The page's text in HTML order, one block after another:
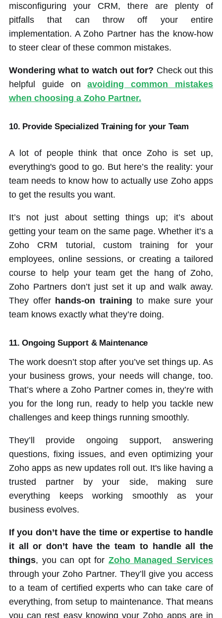
misconfiguring your CRM, there are plenty of
pitfalls that can throw off your entire
implementation. A Zoho Partner has the know-how
to steer clear of these common mistakes.
Wondering what to watch out for? Check out this
helpful guide onavoiding common mistakes
when choosing a Zoho Partner.
10. Provide Specialized Training for your Team
A lot of people think that once Zoho is set up,
everything's good to go. But here’s the reality: your
team needs to know how to actually use Zoho apps
to get the results you want.
It’s not just about setting things up; it’s about
getting your team on the same page. Whether it’s a
Zoho CRM tutorial, custom training for your
employees, online sessions, or creating a tailored
course to help your team get the hang of Zoho,
Zoho Partners don’t just set it up and walk away.
They offer hands-on training to make sure your
team knows exactly what they’re doing.
11. Ongoing Support & Maintenance
The work doesn’t stop after you’ve set things up. As
your business grows, your needs will change, too.
That’s where a Zoho Partner comes in, they’re with
you for the long run, ready to help you tackle new
challenges and keep things running smoothly.
They’ll provide ongoing support, answering
questions, fixing issues, and even optimizing your
Zoho apps as new updates roll out. It's like having a
trusted partner by your side, making sure
everything keeps working smoothly as your
business evolves.
If you don’t have the time or expertise to handle
it all or don’t have the team to handle all the
things, you can opt for Zoho Managed Services
through your Zoho Partner. They’ll give you access
to a team of certified experts who can take care of
everything, from setup to maintenance. That means
you can rest easy knowing your Zoho apps are in